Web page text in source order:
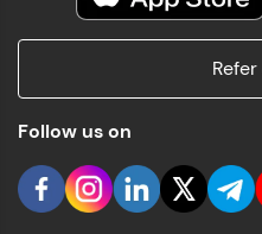
Follow us on